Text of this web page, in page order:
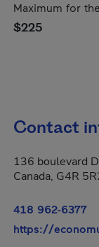
Maximum for
$225
Contact
136 boulevard
Canada, G4R
418 962-6377
https://